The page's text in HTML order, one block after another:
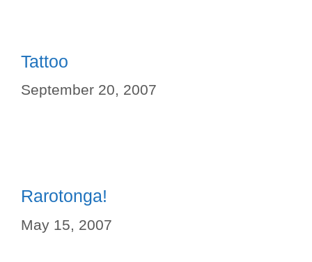
Tattoo
September 20, 2007
Rarotonga!
May 15, 2007